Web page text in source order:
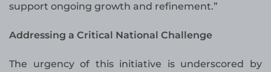
support ongoing growth and refinement.”
Addressing a Critical National Challenge
The urgency of this initiative is underscored by